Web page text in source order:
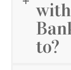
to?